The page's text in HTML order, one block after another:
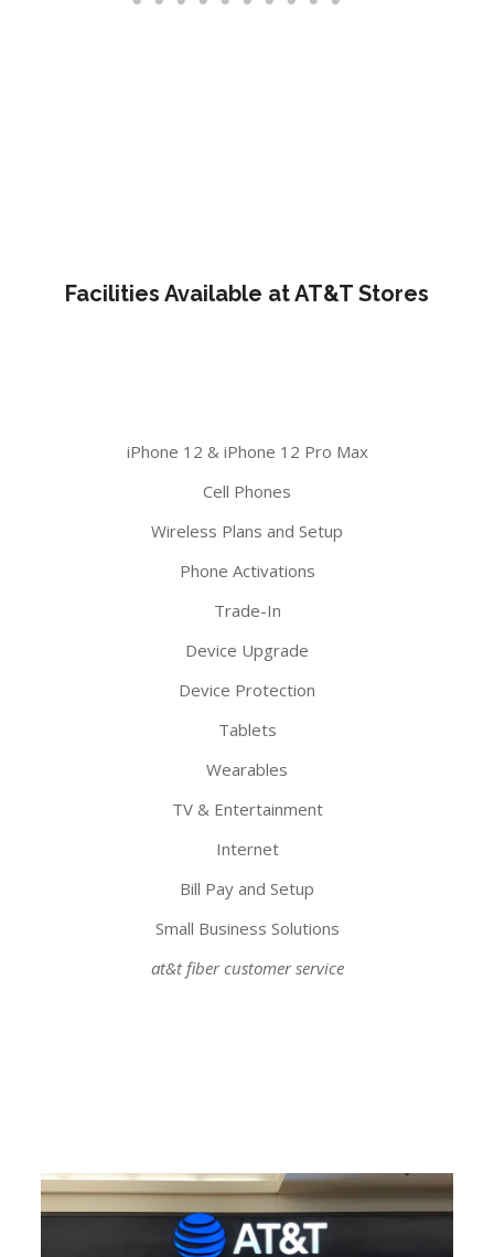
Facilities Available at AT&T Stores
iPhone 12 & iPhone 12 Pro Max
Cell Phones
Wireless Plans and Setup
Phone Activations
Trade-In
Device Upgrade
Device Protection
Tablets
Wearables
TV & Entertainment
Internet
Bill Pay and Setup
Small Business Solutions
at&t fiber customer service